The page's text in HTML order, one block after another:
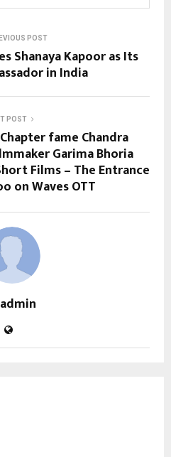
POST
Shanaya Kapoor as Its
in India
POST
fame Chandra
Garima Bhoria
Films – The Entrance
on Waves OTT